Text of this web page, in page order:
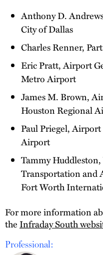
Anthony D.
City of Dallas
Charles Renner,
Eric Pratt, Airport
Metro Airport
James M. Brown,
Houston Regional
Paul Priegel,
Airport
Tammy Huddleston,
Transportation and
Fort Worth
For more information
the Infraday South
Professional: